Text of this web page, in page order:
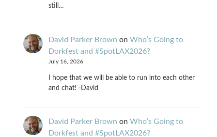
still…
David Parker Brown on Who’s Going to
Dorkfest and #SpotLAX2026?
July 16, 2026
I hope that we will be able to run into each other
and chat! -David
David Parker Brown on Who’s Going to
Dorkfest and #SpotLAX2026?